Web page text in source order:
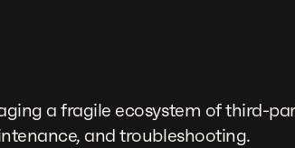
a fragile ecosystem of third-
and troubleshooting.